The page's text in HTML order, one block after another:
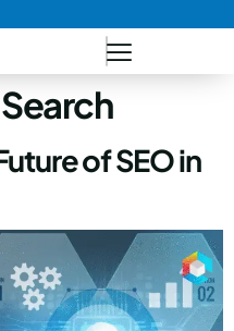
of SEO in